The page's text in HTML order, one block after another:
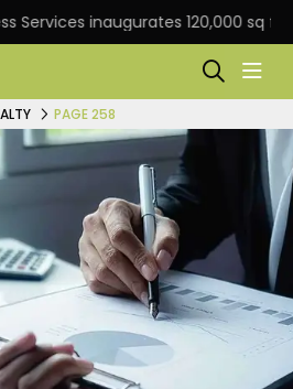
inaugurates 120,000 sq ft Global
PAGE 258